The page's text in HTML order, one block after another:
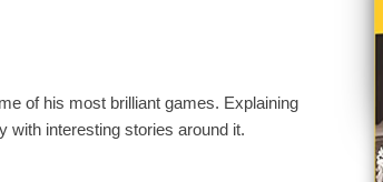
of his most brilliant games. Explaining
with interesting stories around it.